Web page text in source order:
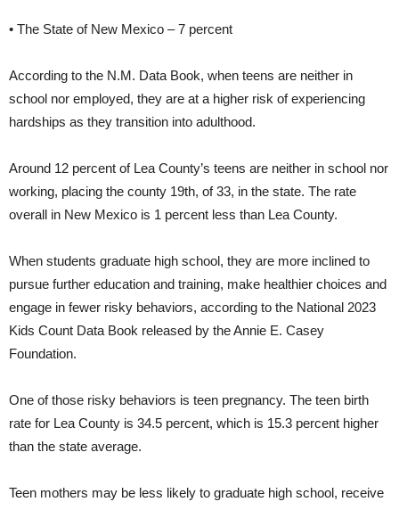
• The State of New Mexico – 7 percent
According to the N.M. Data Book, when teens are neither in
school nor employed, they are at a higher risk of experiencing
hardships as they transition into adulthood.
Around 12 percent of Lea County’s teens are neither in school nor
working, placing the county 19th, of 33, in the state. The rate
overall in New Mexico is 1 percent less than Lea County.
When students graduate high school, they are more inclined to
pursue further education and training, make healthier choices and
engage in fewer risky behaviors, according to the National 2023
Kids Count Data Book released by the Annie E. Casey
Foundation.
One of those risky behaviors is teen pregnancy. The teen birth
rate for Lea County is 34.5 percent, which is 15.3 percent higher
than the state average.
Teen mothers may be less likely to graduate high school, receive